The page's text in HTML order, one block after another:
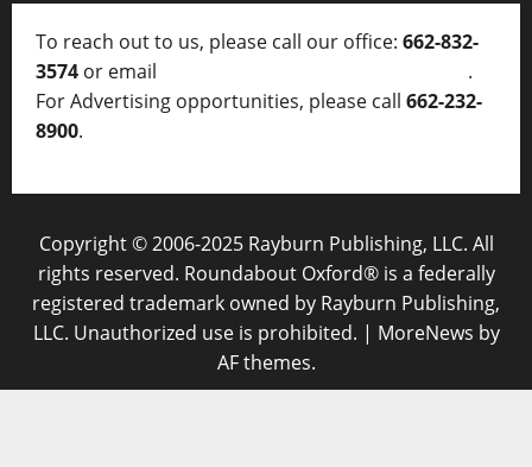
To reach out to us, please call our office: 662-832-
3574 or email
.
For Advertising opportunities, please call 662-232-
8900.
Copyright © 2006-2025 Rayburn Publishing, LLC. All
rights reserved. Roundabout Oxford® is a federally
registered trademark owned by Rayburn Publishing,
LLC. Unauthorized use is prohibited. | MoreNews by
AF themes.